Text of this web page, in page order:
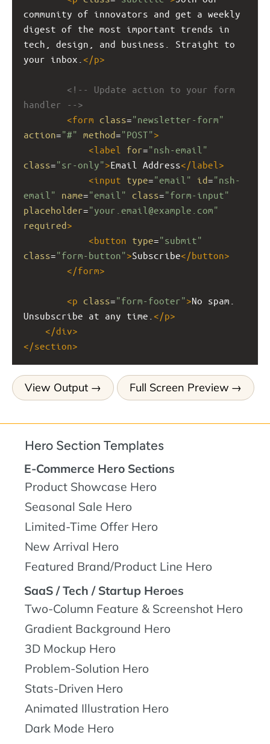
community of innovators and get a weekly
digest of the most important trends in
tech, design, and business. Straight to
your inbox. </p>
<!-- Update action to your form
handler -->
<form class="newsletter-form"
action="#" method="POST">
<label for="nsh-email"
class="sr-only">Email Address</label >
<input type="email" id="nsh-
email"
name="email" class="form-input"
placeholder="your.email@example.com"
required>
<button type="submit"
class="form-button">Subscribe</button>
</form>
<p class="form-footer">No spam.
Unsubscribe at any time. </p>
</div>
</section>
View Output Full Screen Preview
Hero Section Templates
E-Commerce Hero Sections
Product Showcase Hero
Seasonal Sale Hero
Limited-Time Offer Hero
New Arrival Hero
Featured Brand/Product Line Hero
SaaS / Tech / Startup Heroes
Two-Column Feature & Screenshot Hero
Gradient Background Hero
3D Mockup Hero
Problem-Solution Hero
Stats-Driven Hero
Animated Illustration Hero
Dark Mode Hero